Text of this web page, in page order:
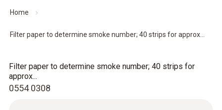
Home
Filter paper to determine smoke number; 40 strips for approx...
0554 0308
Filter paper to determine smoke number; 40 strips for
approx...